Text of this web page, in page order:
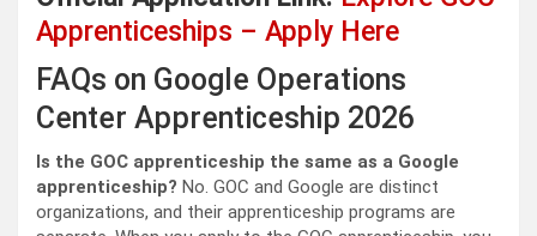
Apprenticeships – Apply Here
FAQs on Google Operations
Center Apprenticeship 2026
Is the GOC apprenticeship the same as a Google
apprenticeship? No. GOC and Google are distinct
organizations, and their apprenticeship programs are